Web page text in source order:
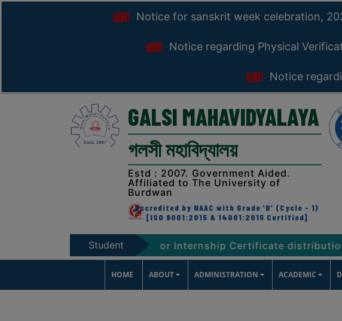
Notice for sanskrit week celebration,
Notice regarding Physical
Notice
GALSI MAHAVIDYALAYA
গলসী মহাবিদ্যালয়
Estd : 2007. Government Aided.
Affiliated to The University of
Burdwan
Accredited by NAAC with Grade 'B' (Cycle - 1)
[ISO 9001:2015 & 14001:2015 Certified]
Student
Zone
Notice for Internship Certificate distribution of
HOME ABOUT ADMINISTRATION ACADEMIC